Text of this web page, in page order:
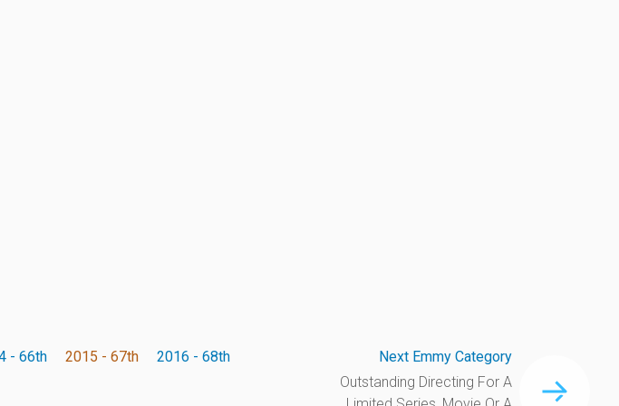
- 66th 2015 - 67th 2016 - 68th
Next Emmy Category
Outstanding Directing For A